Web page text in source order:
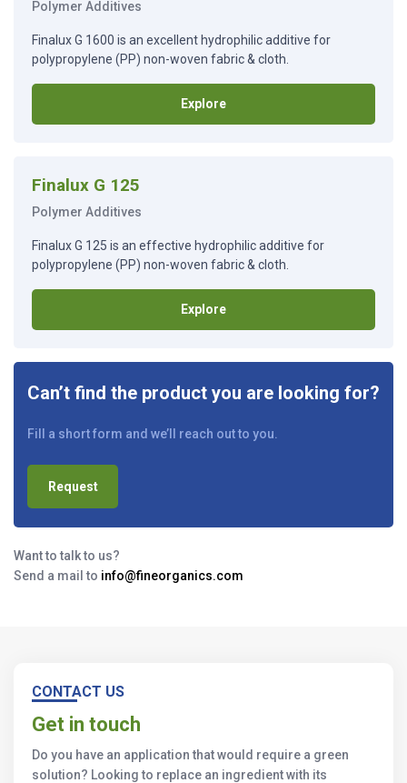
Polymer Additives
Finalux G 1600 is an excellent hydrophilic additive for
polypropylene (PP) non-woven fabric & cloth.
Explore
Finalux G 125
Polymer Additives
Finalux G 125 is an effective hydrophilic additive for
polypropylene (PP) non-woven fabric & cloth.
Explore
Can’t find the product you are looking for?
Fill a short form and we’ll reach out to you.
Request
Want to talk to us?
Send a mail to info@fineorganics.com
CONTACT US
Get in touch
Do you have an application that would require a green
solution? Looking to replace an ingredient with its